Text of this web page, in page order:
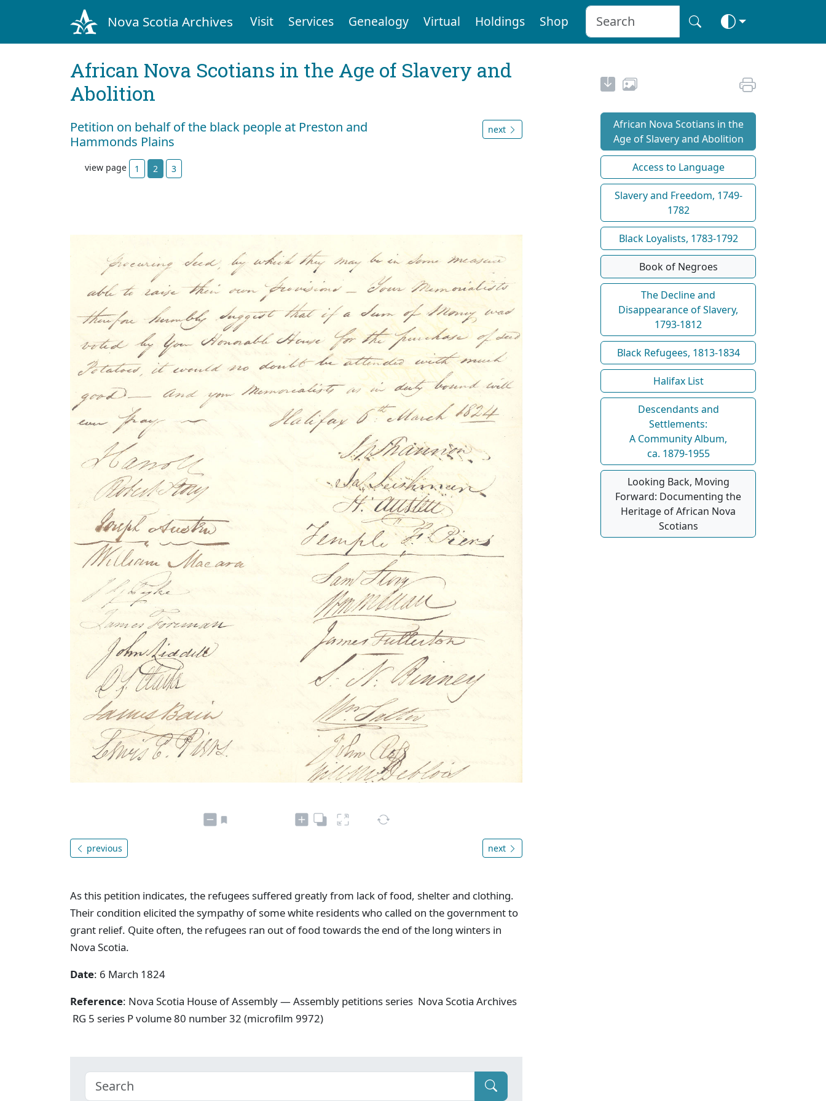
Nova Scotia Archives Visit Services Genealogy Virtual Holdings Shop
African Nova Scotians in the Age of Slavery and
Abolition
Petition on behalf of the black people at Preston and
Hammonds Plains
next
view page 1 2 3
previous next
As this petition indicates, the refugees suffered greatly from lack of food, shelter and clothing.
Their condition elicited the sympathy of some white residents who called on the government to
grant relief. Quite often, the refugees ran out of food towards the end of the long winters in
Nova Scotia.
Date: 6 March 1824
Reference: Nova Scotia House of Assembly — Assembly petitions series Nova Scotia Archives
RG 5 series P volume 80 number 32 (microfilm 9972)
African Nova Scotians in the
Age of Slavery and Abolition
Access to Language
Slavery and Freedom, 1749-
1782
Black Loyalists, 1783-1792
Book of Negroes
The Decline and
Disappearance of Slavery,
1793-1812
Black Refugees, 1813-1834
Halifax List
Descendants and
Settlements:
A Community Album,
ca. 1879-1955
Looking Back, Moving
Forward: Documenting the
Heritage of African Nova
Scotians